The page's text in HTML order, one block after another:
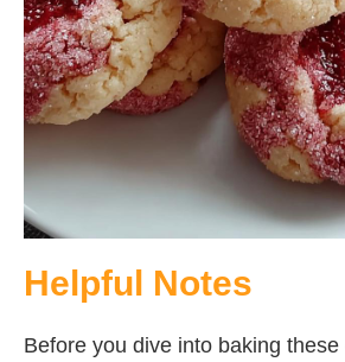
Helpful Notes
Before you dive into baking